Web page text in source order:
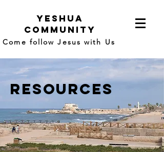
yeshua
community
Come follow Jesus with Us
resources